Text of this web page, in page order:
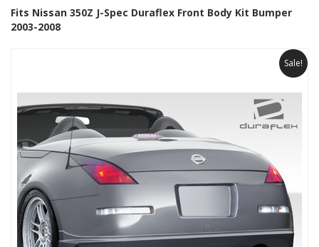
Fits Nissan 350Z J-Spec Duraflex Front Body Kit Bumper
2003-2008
Sale!